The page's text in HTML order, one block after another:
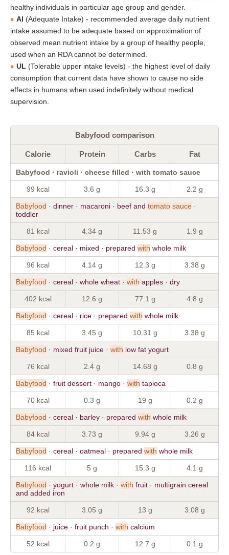
healthy individuals in particular age group and gender.
AI (Adequate Intake) - recommended average daily nutrient
intake assumed to be adequate based on approximation of
observed mean nutrient intake by a group of healthy people,
used when an RDA cannot be determined.
UL (Tolerable upper intake levels) - the highest level of daily
consumption that current data have shown to cause no side
effects in humans when used indefinitely without medical
supervision.
Babyfood comparison
Calorie Protein Carbs Fat
Babyfood · ravioli · cheese filled · with tomato sauce
99 kcal 3.6 g 16.3 g 2.2 g
Babyfood · dinner · macaroni · beef and tomato sauce ·
toddler
81 kcal 4.34 g 11.53 g 1.9 g
Babyfood · cereal · mixed · prepared with whole milk
96 kcal 4.14 g 12.3 g 3.38 g
Babyfood · cereal · whole wheat · with apples · dry
402 kcal 12.6 g 77.1 g 4.8 g
Babyfood · cereal · rice · prepared with whole milk
85 kcal 3.45 g 10.31 g 3.38 g
Babyfood · mixed fruit juice · with low fat yogurt
76 kcal 2.4 g 14.68 g 0.8 g
Babyfood · fruit dessert · mango · with tapioca
70 kcal 0.3 g 19 g 0.2 g
Babyfood · cereal · barley · prepared with whole milk
84 kcal 3.73 g 9.94 g 3.26 g
Babyfood · cereal · oatmeal · prepared with whole milk
116 kcal 5 g 15.3 g 4.1 g
Babyfood · yogurt · whole milk · with fruit · multigrain cereal
and added iron
92 kcal 3.05 g 13 g 3.08 g
Babyfood · juice · fruit punch · with calcium
52 kcal 0.2 g 12.7 g 0.1 g